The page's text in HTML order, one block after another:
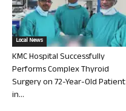
Local News
KMC Hospital Successfully
Performs Complex Thyroid
Surgery on 72-Year-Old Patient
in...